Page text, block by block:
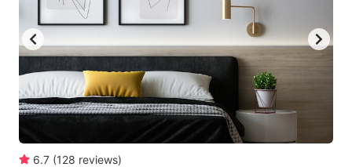
6.7 (128 reviews)